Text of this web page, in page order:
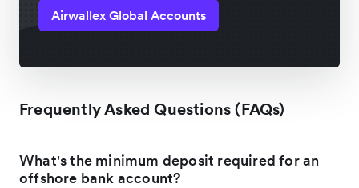
Airwallex Global Accounts
Frequently Asked Questions (FAQs)
What's the minimum deposit required for an
offshore bank account?